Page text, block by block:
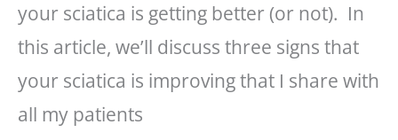
your sciatica is getting better (or not). In
this article, we’ll discuss three signs that
your sciatica is improving that I share with
all my patients